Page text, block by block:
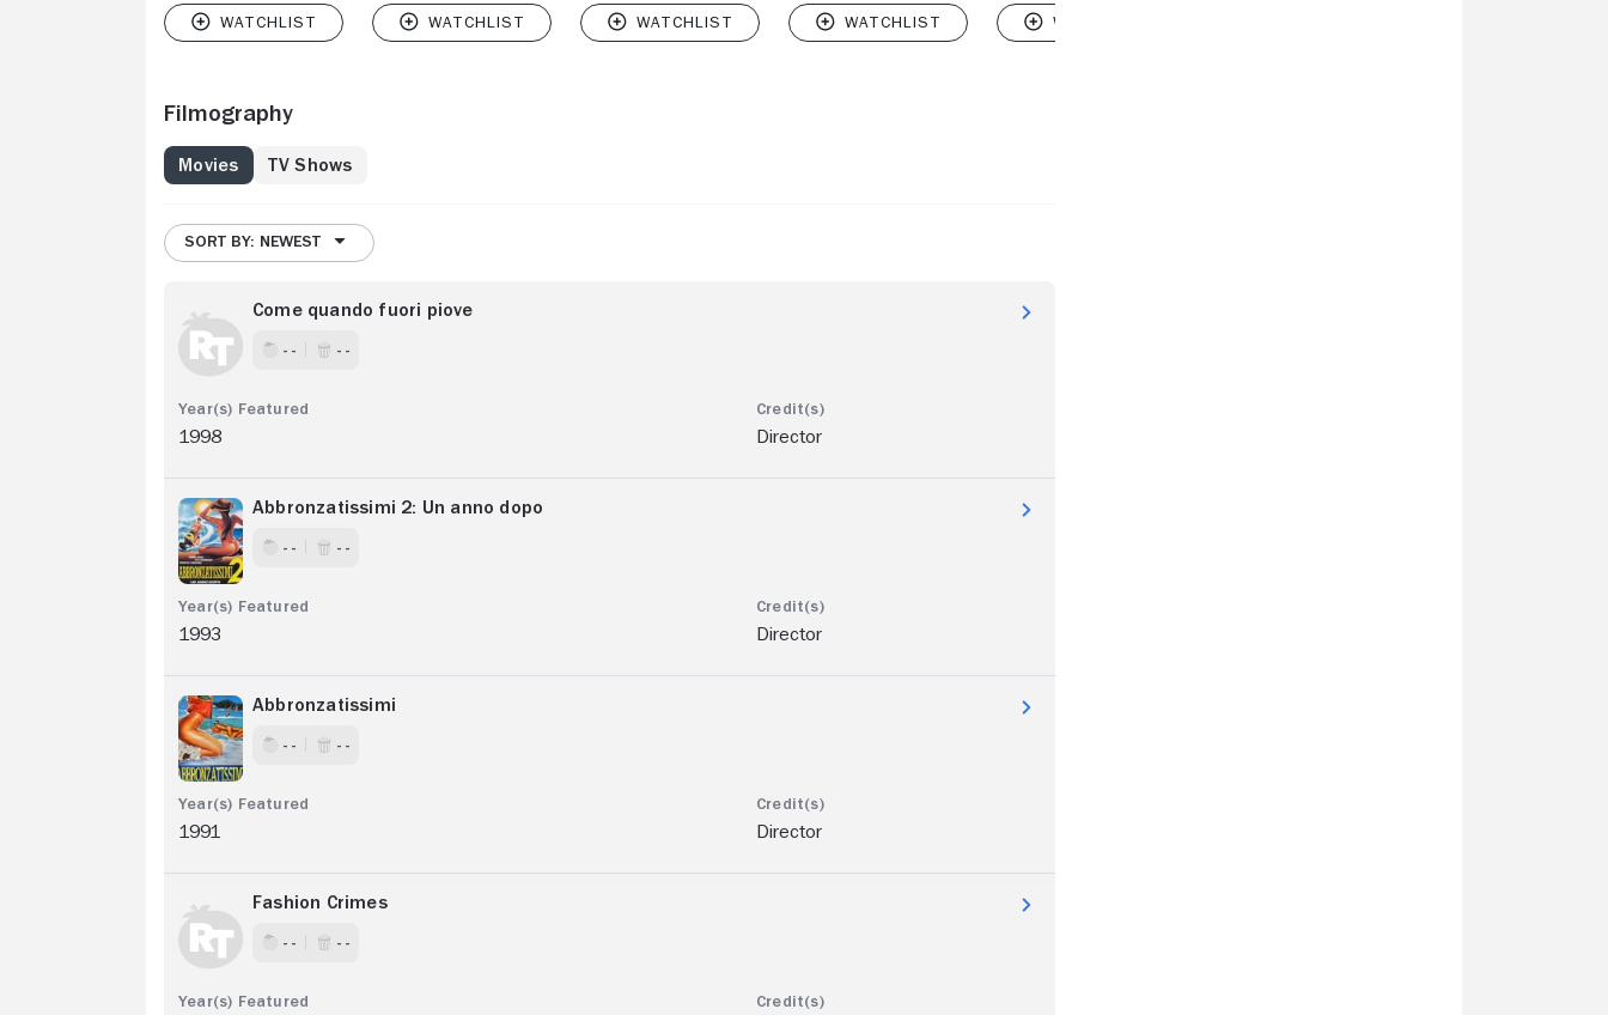
Filmography
Movies TV Shows
SORT BY: NEWEST
Come quando fuori piove
- - - -
1998 Director
Abbronzatissimi 2: Un anno dopo
- - - -
1993 Director
Abbronzatissimi
- - - -
1991 Director
Fashion Crimes
- - - -